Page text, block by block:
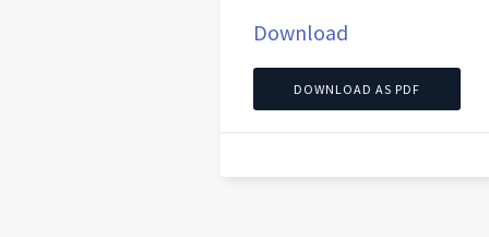
Download
DOWNLOAD AS PDF